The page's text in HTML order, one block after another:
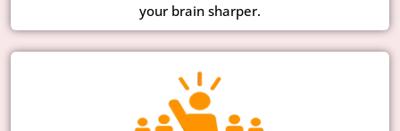
your brain sharper.